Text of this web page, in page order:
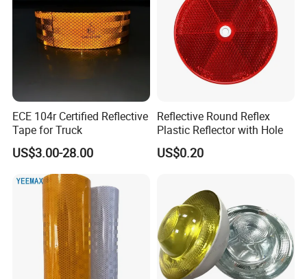
ECE 104r Certified Reflective
Tape for Truck
US$3.00-28.00
Reflective Round Reflex
Plastic Reflector with Hole
US$0.20